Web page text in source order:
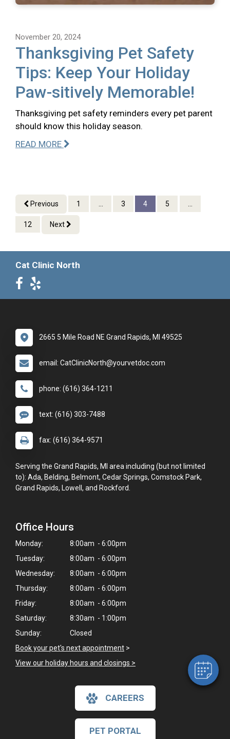
Hi! Click me to book an appointment
Powered By
November 20, 2024
Thanksgiving Pet Safety
Tips: Keep Your Holiday
Paw-sitively Memorable!
Thanksgiving pet safety reminders every pet parent
should know this holiday season.
READ MORE
Previous 1 ... 3 4 5 ...
12 Next
Cat Clinic North
2665 5 Mile Road NE Grand Rapids, MI 49525
email: CatClinicNorth@yourvetdoc.com
phone: (616) 364-1211
text: (616) 303-7488
fax: (616) 364-9571
Serving the Grand Rapids, MI area including (but not limited
to): Ada, Belding, Belmont, Cedar Springs, Comstock Park,
Grand Rapids, Lowell, and Rockford.
Office Hours
Monday:
8:00am - 6:00pm
Tuesday:
8:00am - 6:00pm
Wednesday:
8:00am - 6:00pm
Thursday:
8:00am - 6:00pm
Friday:
8:00am - 6:00pm
Saturday:
8:30am - 1:00pm
Sunday:
Closed
Book your pet's next appointment >
View our holiday hours and closings >
CAREERS
PET PORTAL